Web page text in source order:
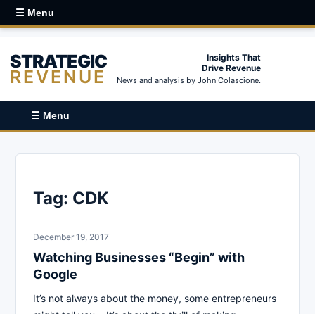
☰ Menu
STRATEGIC
REVENUE
Insights That
Drive Revenue
News and analysis by John Colascione.
☰ Menu
Tag: CDK
December 19, 2017
Watching Businesses “Begin” with
Google
It’s not always about the money, some entrepreneurs